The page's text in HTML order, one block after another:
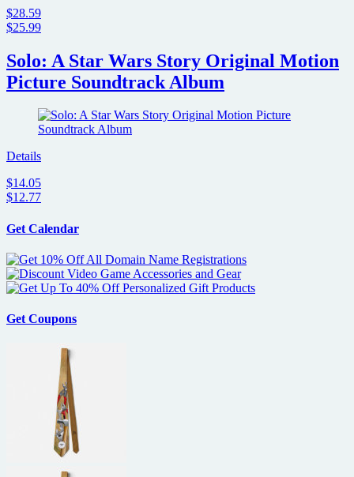
$28.59
$25.99
Solo: A Star Wars Story Original Motion
Picture Soundtrack Album
Details
$14.05
$12.77
Get Calendar
Get Coupons